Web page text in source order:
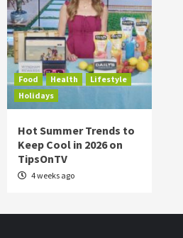
Food Health
Lifestyle
Holidays
Hot Summer Trends to
Keep Cool in 2026 on
TipsOnTV
4 weeks ago